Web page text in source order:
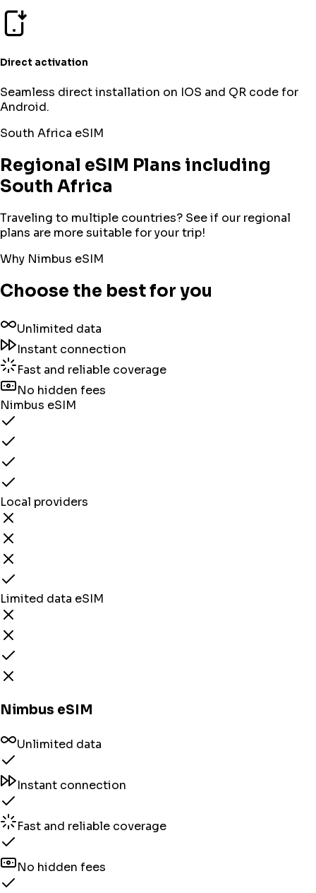
Direct activation
Seamless direct installation on IOS and QR code for
Android.
South Africa eSIM
Regional eSIM Plans including
South Africa
Traveling to multiple countries? See if our regional
plans are more suitable for your trip!
Why Nimbus eSIM
Choose the best for you
Unlimited data
Instant connection
Fast and reliable coverage
No hidden fees
Nimbus eSIM
Local providers
Limited data eSIM
Nimbus eSIM
Unlimited data
Instant connection
Fast and reliable coverage
No hidden fees